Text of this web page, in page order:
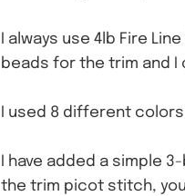
I always use 4lb Fire
beads for the trim and I
I used 8 different
I have added a simple
the trim picot stitch,